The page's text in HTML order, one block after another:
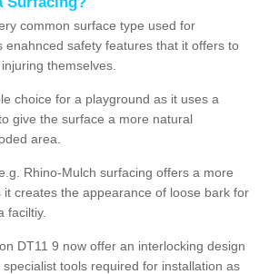
common surface type used for
enahnced safety features that it offers to
themselves.
choice for a playground as it uses a
give the surface a more natural
area.
Rhino-Mulch surfacing offers a more
it creates the appearance of loose bark for
faciltiy.
DT11 9 now offer an interlocking design
tools required for installation as